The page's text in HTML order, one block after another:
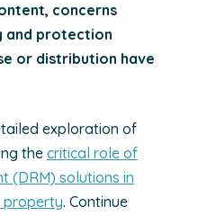
concerns
and protection
or distribution have
exploration of
the critical role of
(DRM) solutions in
property. Continue